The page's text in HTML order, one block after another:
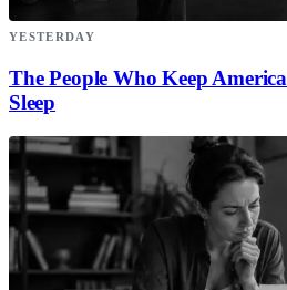
YESTERDAY
The People Who Keep
Sleep